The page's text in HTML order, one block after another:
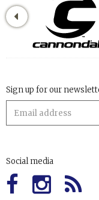
Sign up for our
Social media